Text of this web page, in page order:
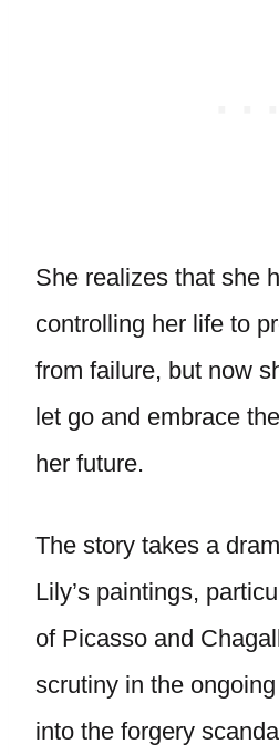
She realizes that she
controlling her life to
from failure, but now
let go and embrace
her future.
The story takes a
Lily’s paintings,
of Picasso and
scrutiny in the
into the forgery